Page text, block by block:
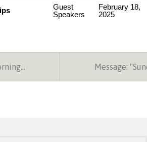
Guest
Speakers
February 18,
2025
Message: